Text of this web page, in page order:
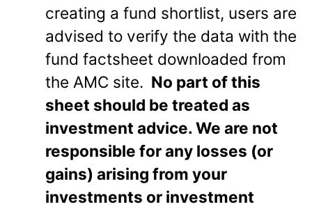
creating a fund shortlist, users are
advised to verify the data with the
fund factsheet downloaded from
the AMC site. No part of this
sheet should be treated as
investment advice. We are not
responsible for any losses (or
gains) arising from your
investments or investment